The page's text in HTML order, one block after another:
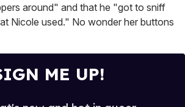
around" and that he "got to sniff
Nicole used." No wonder her buttons
ME UP!